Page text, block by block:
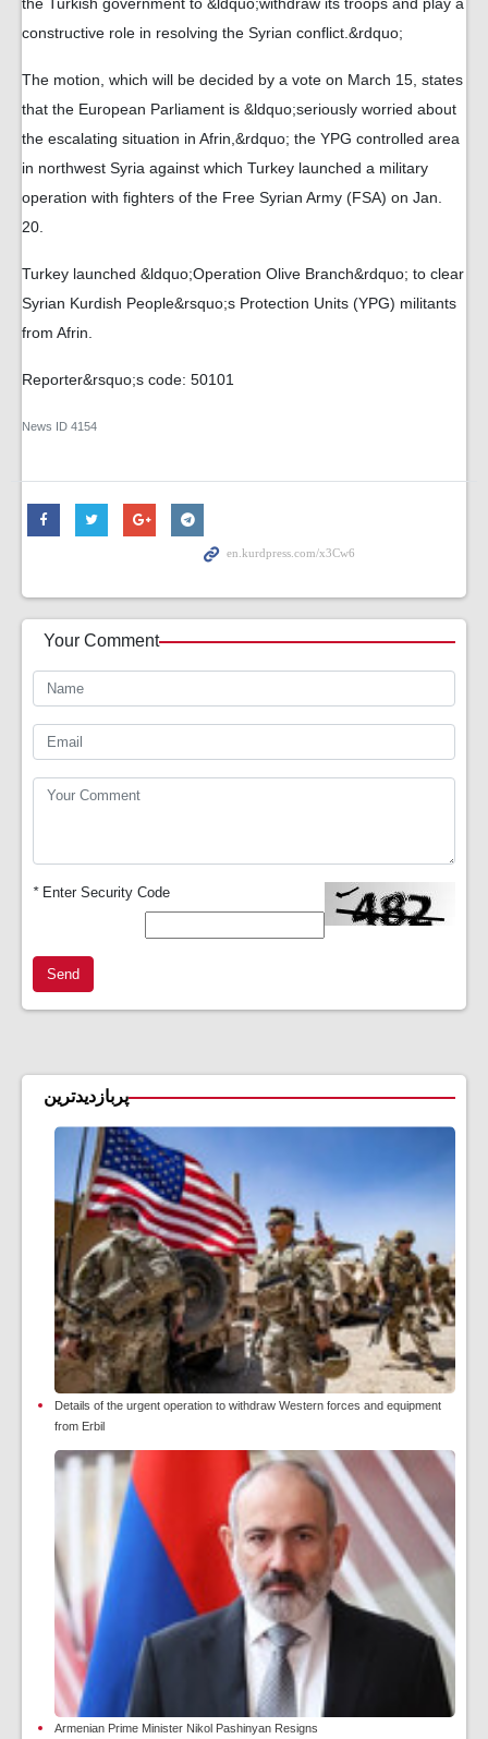
constructive role in resolving the Syrian conflict.&rdquo;
The motion, which will be decided by a vote on March 15, states
that the European Parliament is &ldquo;seriously worried about
the escalating situation in Afrin,&rdquo; the YPG controlled area
in northwest Syria against which Turkey launched a military
operation with fighters of the Free Syrian Army (FSA) on Jan.
20.
Turkey launched &ldquo;Operation Olive Branch&rdquo; to clear
Syrian Kurdish People&rsquo;s Protection Units (YPG) militants
from Afrin.
Reporter&rsquo;s code: 50101
News ID 4154
Your Comment
*Enter Security Code
Send
پربازدیدترین
Details of the urgent operation to withdraw Western forces and equipment
from Erbil
Armenian Prime Minister Nikol Pashinyan Resigns